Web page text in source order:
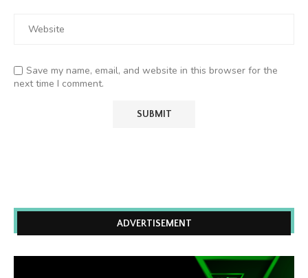
Save my name, email, and website in this browser for the
next time I comment.
ADVERTISEMENT